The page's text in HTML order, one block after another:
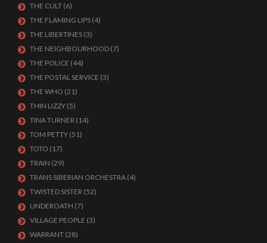
THE CULT (6)
THE FLAMING LIPS (4)
THE LIBERTINES (3)
THE NEIGHBOURHOOD (7)
THE POLICE (44)
THE POSTAL SERVICE (3)
THE WHO (21)
THIN LIZZY (5)
TINA TURNER (14)
TOM PETTY (51)
TOTO (17)
TRAIN (29)
TRANS SIBERIAN ORCHESTRA (4)
TWISTED SISTER (52)
UNDEROATH (7)
VILLAGE PEOPLE (3)
WARRANT (28)